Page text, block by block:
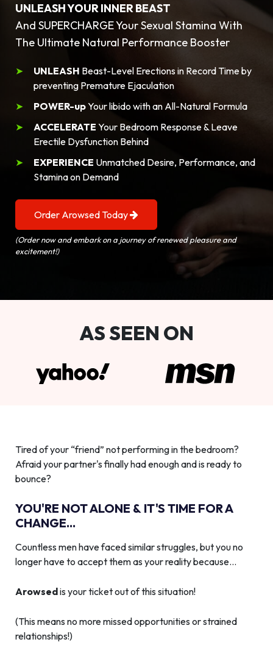
UNLEASH YOUR INNER BEAST
And SUPERCHARGE Your Sexual Stamina With
The Ultimate Natural Performance Booster
UNLEASH Beast-Level Erections in Record Time by
preventing Premature Ejaculation
POWER-upYour libido with an All-Natural Formula
ACCELERATE Your Bedroom Response & Leave
Erectile Dysfunction Behind
EXPERIENCE Unmatched Desire, Performance, and
Stamina on Demand
Order Arowsed Today
(Order now and embark on a journey of renewed pleasure and
excitement!)
AS SEEN ON
Tired of your “friend” not performing in the bedroom?
Afraid your partner's finally had enough and is ready to
bounce?
YOU'RE NOT ALONE & IT'S TIME FOR A
CHANGE...
Countless men have faced similar struggles, but you no
longer have to accept them as your reality because…
Arowsedis your ticket out of this situation!
(This means no more missed opportunities or strained
relationships!)